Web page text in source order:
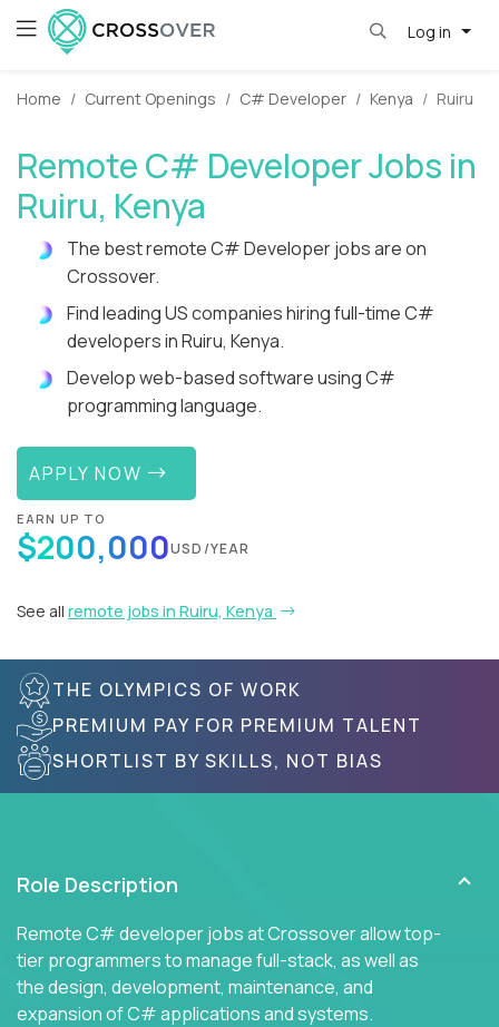
Log in
Home Current Openings C# Developer Kenya Ruiru
Remote C# Developer Jobs in
Ruiru, Kenya
The best remote C# Developer jobs are on
Crossover.
Find leading US companies hiring full-time C#
developers in Ruiru, Kenya.
Develop web-based software using C#
programming language.
APPLY NOW
EARN UP TO
$200,000USD/YEAR
See all remote jobs in Ruiru, Kenya
THE OLYMPICS OF WORK
PREMIUM PAY FOR PREMIUM TALENT
SHORTLIST BY SKILLS, NOT BIAS
Role Description
Remote C# developer jobs at Crossover allow top-
tier programmers to manage full-stack, as well as
the design, development, maintenance, and
expansion of C# applications and systems.